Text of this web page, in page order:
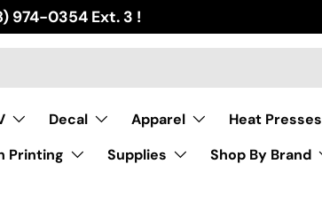
974-0354 Ext. 3 !
Decal Apparel Heat Presses
Printing Supplies
Shop By Brand